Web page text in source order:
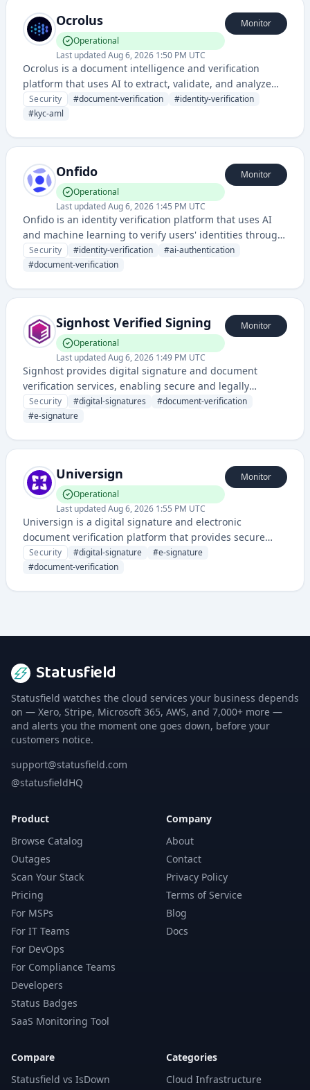
Ocrolus
Operational
Last updatedAug 6, 2026 1:50 PM UTC
Monitor
Ocrolus is a document intelligence and verification
platform that uses AI to extract, validate, and analyze
financial documents for identity verification, KYC/AML
compliance, and fraud detection. It helps financial
processing and risk assessment.
Security #document-verification #identity-verification
#kyc-aml
Onfido
Operational
Last updatedAug 6, 2026 1:45 PM UTC
Monitor
Onfido is an identity verification platform that uses AI
and machine learning to verify users' identities through
document and facial recognition technologies. The
service helps businesses authenticate and onboard
Security #identity-verification #ai-authentication
#document-verification
Signhost Verified Signing
Operational
Last updatedAug 6, 2026 1:49 PM UTC
Monitor
Signhost provides digital signature and document
verification services, enabling secure and legally
binding electronic signing of documents. It ensures
authentication and non-repudiation for digital
Security #digital-signatures #document-verification
#e-signature
Universign
Operational
Last updatedAug 6, 2026 1:55 PM UTC
Monitor
Universign is a digital signature and electronic
document verification platform that provides secure
electronic signatures and certificate management for
businesses and individuals.
Security #digital-signature #e-signature
#document-verification
Statusfield
Statusfield watches the cloud services your business depends
on — Xero, Stripe, Microsoft 365, AWS, and 7,000+ more —
and alerts you the moment one goes down, before your
customers notice.
support@statusfield.com
@statusfieldHQ
Product
Browse Catalog
Outages
Scan Your Stack
Pricing
For MSPs
For IT Teams
For DevOps
For Compliance Teams
Developers
Status Badges
SaaS Monitoring Tool
Company
About
Contact
Privacy Policy
Terms of Service
Blog
Docs
Compare
Statusfield vs IsDown
Categories
Cloud Infrastructure